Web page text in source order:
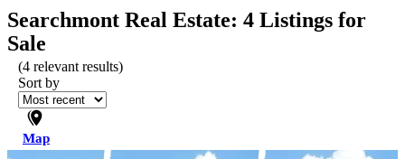
Searchmont Real Estate: 4 Listings for
Sale
(4 relevant results)
Sort by